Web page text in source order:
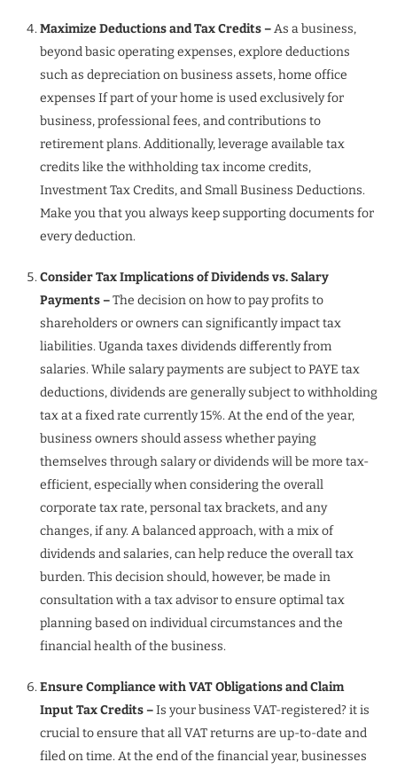
Maximize Deductions and Tax Credits –As a business,
beyond basic operating expenses, explore deductions
such as depreciation on business assets, home office
expenses If part of your home is used exclusively for
business, professional fees, and contributions to
retirement plans. Additionally, leverage available tax
credits like the withholding tax income credits,
Investment Tax Credits, and Small Business Deductions.
Make you that you always keep supporting documents for
every deduction.
Consider Tax Implications of Dividends vs. Salary
Payments –The decision on how to pay profits to
shareholders or owners can significantly impact tax
liabilities. Uganda taxes dividends differently from
salaries. While salary payments are subject to PAYE tax
deductions, dividends are generally subject to withholding
tax at a fixed rate currently 15%. At the end of the year,
business owners should assess whether paying
themselves through salary or dividends will be more tax-
efficient, especially when considering the overall
corporate tax rate, personal tax brackets, and any
changes, if any. A balanced approach, with a mix of
dividends and salaries, can help reduce the overall tax
burden. This decision should, however, be made in
consultation with a tax advisor to ensure optimal tax
planning based on individual circumstances and the
financial health of the business.
Ensure Compliance with VAT Obligations and Claim
Input Tax Credits –Is your business VAT-registered? it is
crucial to ensure that all VAT returns are up-to-date and
filed on time. At the end of the financial year, businesses